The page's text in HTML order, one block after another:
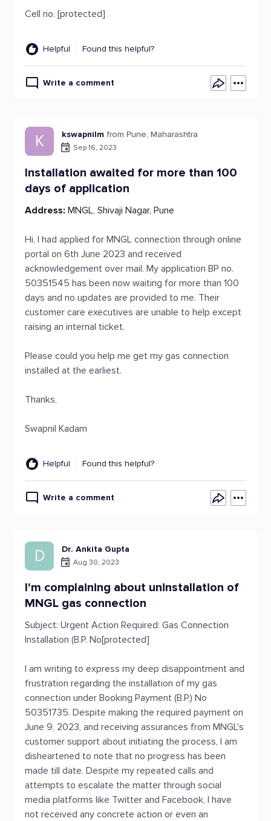
Cell no. [protected]
Helpful Found this helpful?
Write a comment
K kswapnilm from Pune, Maharashtra
Sep 16, 2023
Installation awaited for more than 100
days of application
Address: MNGL, Shivaji Nagar, Pune
Hi, I had applied for MNGL connection through online
portal on 6th June 2023 and received
acknowledgement over mail. My application BP no.
50351545 has been now waiting for more than 100
days and no updates are provided to me. Their
customer care executives are unable to help except
raising an internal ticket.
Please could you help me get my gas connection
installed at the earliest.
Thanks,
Swapnil Kadam
Helpful Found this helpful?
Write a comment
D Dr. Ankita Gupta
Aug 30, 2023
I'm complaining about uninstallation of
MNGL gas connection
Subject: Urgent Action Required: Gas Connection
Installation (B.P. No[protected]
I am writing to express my deep disappointment and
frustration regarding the installation of my gas
connection under Booking Payment (B.P.) No
50351735. Despite making the required payment on
June 9, 2023, and receiving assurances from MNGL's
customer support about initiating the process, I am
disheartened to note that no progress has been
made till date. Despite my repeated calls and
attempts to escalate the matter through social
media platforms like Twitter and Facebook, I have
not received any concrete action or even an